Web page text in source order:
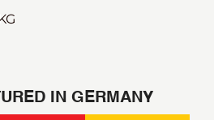
IN GERMANY